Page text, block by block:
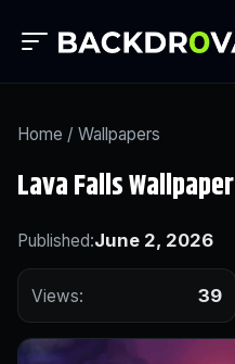
Home / Wallpapers
Lava Falls Wallpaper
Published:June 2, 2026
Views: 39